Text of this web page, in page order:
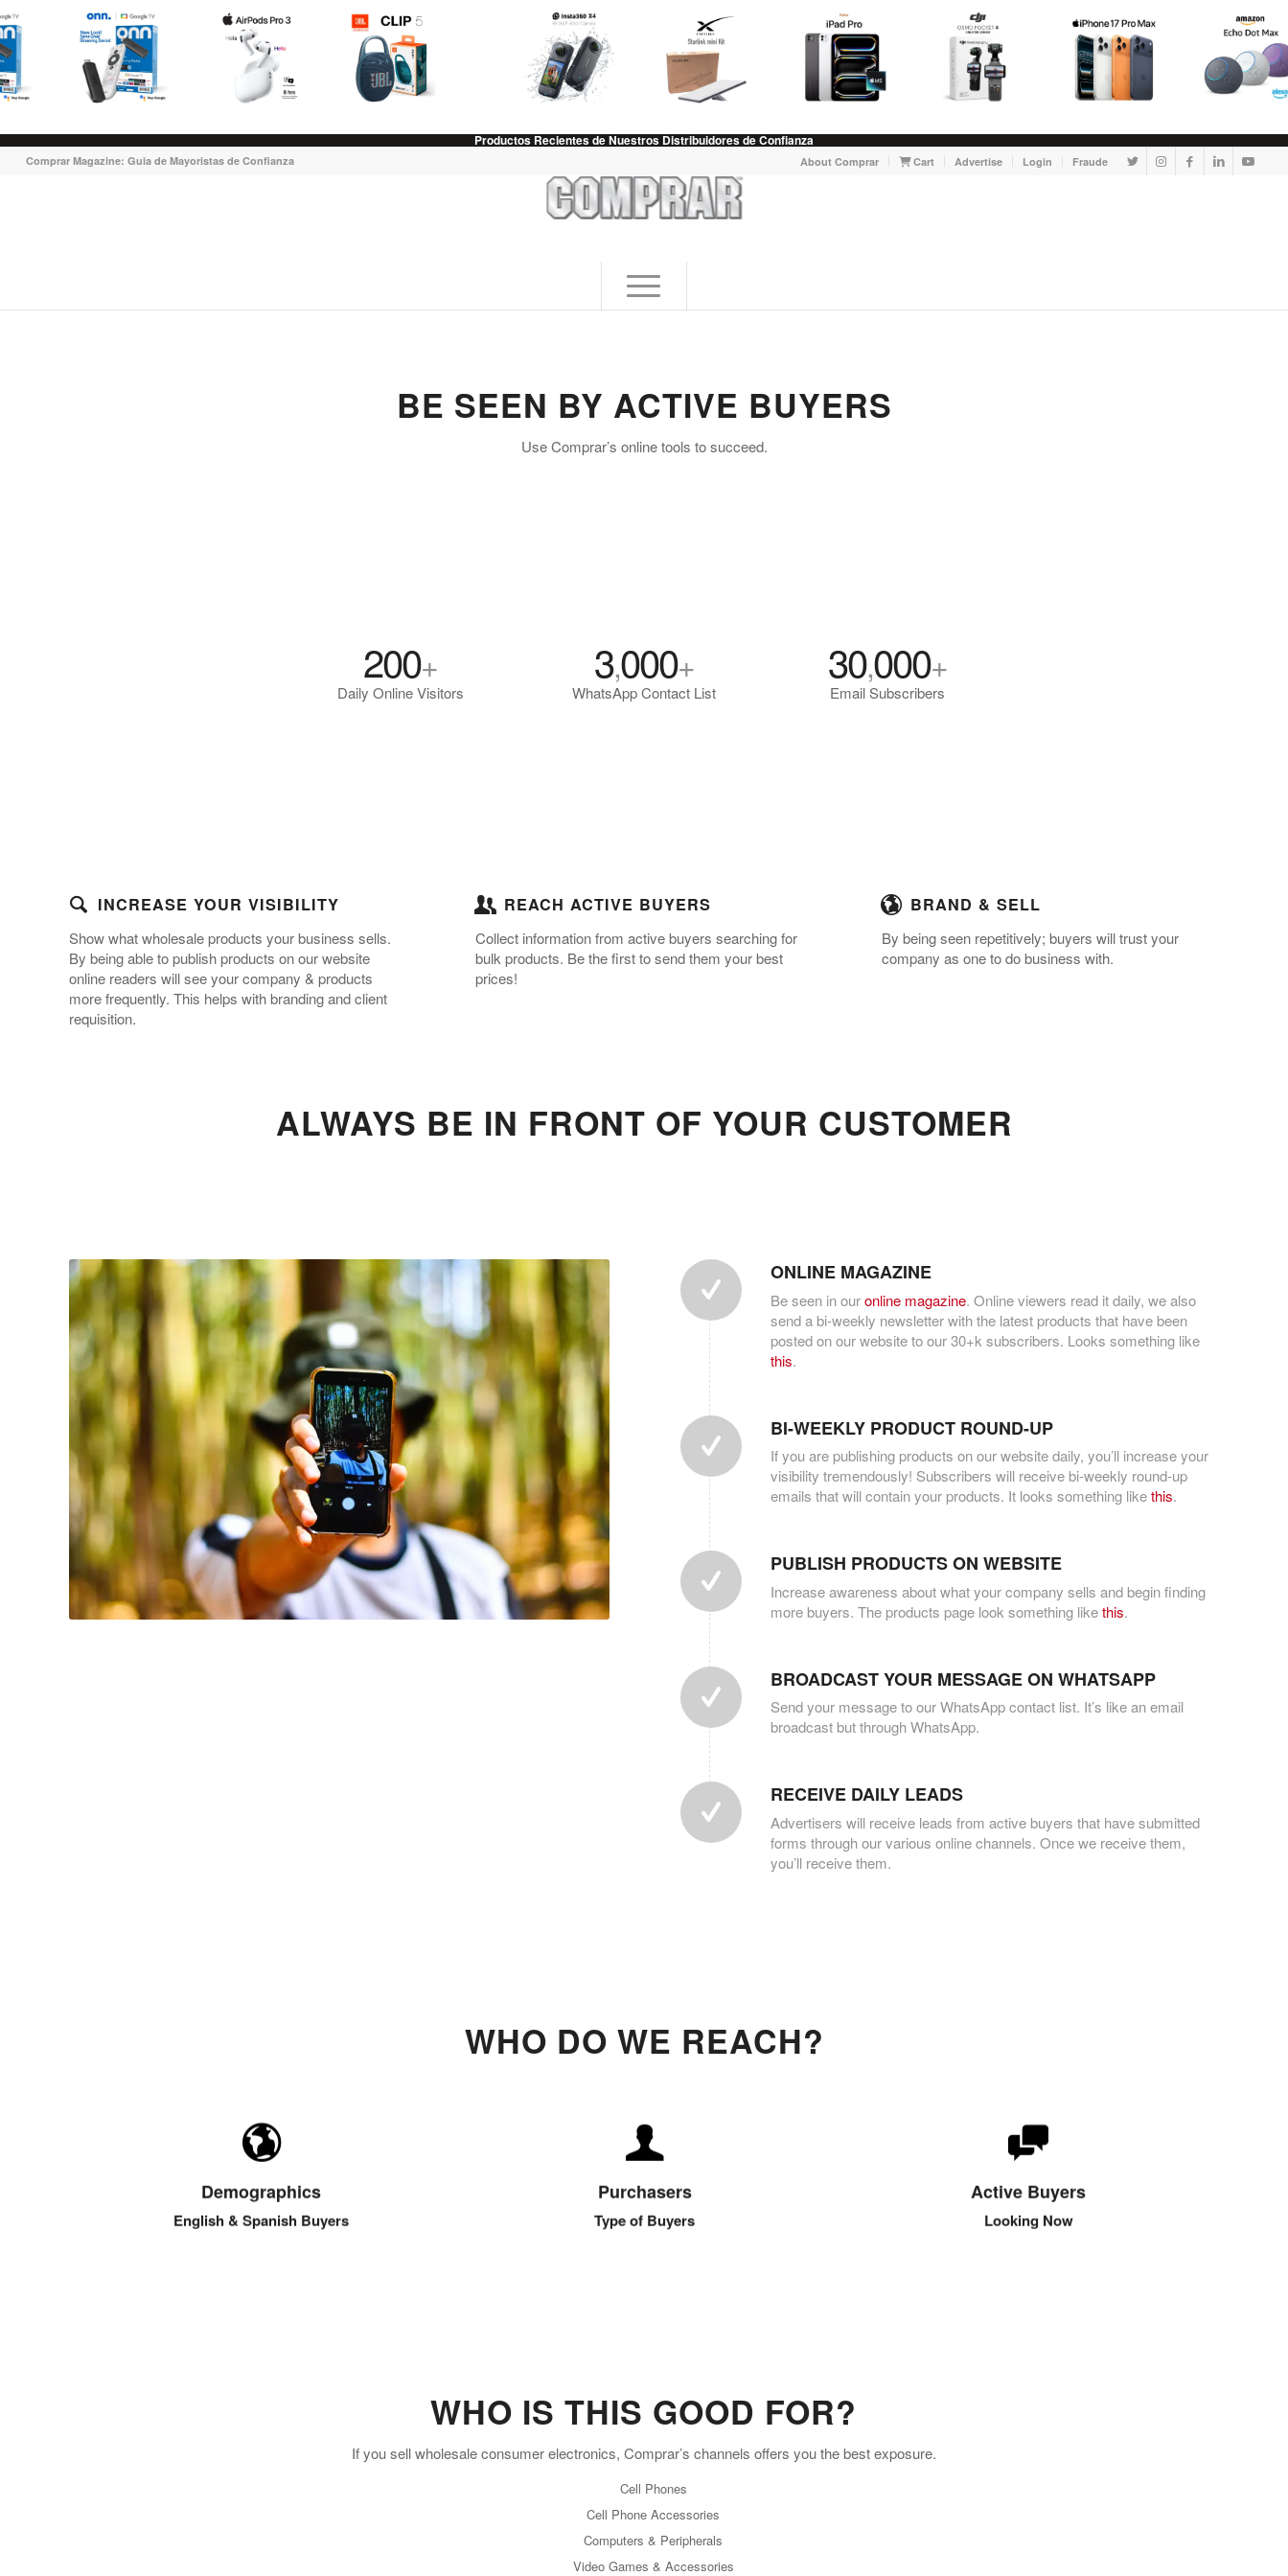
Productos Recientes de Nuestros Distribuidores de Confianza
About Comprar Cart Advertise Login Fraude
Comprar Magazine: Guia de Mayoristas de Confianza
BE SEEN BY ACTIVE BUYERS
Use Comprar’s online tools to succeed.
200+
Daily Online Visitors
3,000+
WhatsApp Contact List
30,000+
Email Subscribers
INCREASE YOUR VISIBILITY
Show what wholesale products your business sells.
By being able to publish products on our website
online readers will see your company & products
more frequently. This helps with branding and client
requisition.
REACH ACTIVE BUYERS
Collect information from active buyers searching for
bulk products. Be the first to send them your best
prices!
BRAND & SELL
By being seen repetitively; buyers will trust your
company as one to do business with.
ALWAYS BE IN FRONT OF YOUR CUSTOMER
ONLINE MAGAZINE
Be seen in ouronline magazine. Online viewers read it daily, we also
send a bi-weekly newsletter with the latest products that have been
posted on our website to our 30+k subscribers. Looks something like
this.
BI-WEEKLY PRODUCT ROUND-UP
If you are publishing products on our website daily, you’ll increase your
visibility tremendously! Subscribers will receive bi-weekly round-up
emails that will contain your products. It looks something likethis.
PUBLISH PRODUCTS ON WEBSITE
Increase awareness about what your company sells and begin finding
more buyers. The products page look something likethis.
BROADCAST YOUR MESSAGE ON WHATSAPP
Send your message to our WhatsApp contact list. It’s like an email
broadcast but through WhatsApp.
RECEIVE DAILY LEADS
Advertisers will receive leads from active buyers that have submitted
forms through our various online channels. Once we receive them,
you’ll receive them.
WHO DO WE REACH?
Demographics
English & Spanish Buyers
USA, LATAM & Caribbean buyers are active on
our site and email list. You’ll be reaching the
largest demographic in the Western Hemisphere.
Purchasers
Type of Buyers
burgeoning online entrepreneurs.
Active Buyers
Looking Now
These buyers are looking to purchase in the new
few days. They are looking for the best prices
and the most reliable wholesalers.
WHO IS THIS GOOD FOR?
If you sell wholesale consumer electronics, Comprar’s channels offers you the best exposure.
Cell Phones
Cell Phone Accessories
Computers & Peripherals
Video Games & Accessories